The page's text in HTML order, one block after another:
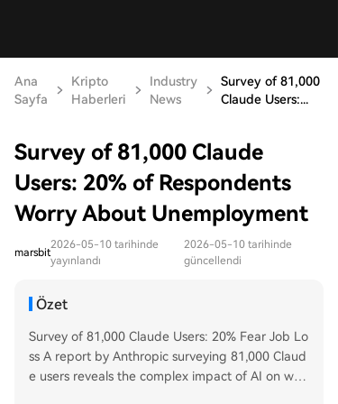
Ana
Sayfa
Kripto
Haberleri
Industry
News
Survey of 81,000
Claude Users:...
Survey of 81,000 Claude
Users: 20% of Respondents
Worry About Unemployment
marsbit
2026-05-10 tarihinde
yayınlandı
2026-05-10 tarihinde
güncellendi
Özet
Survey of 81,000 Claude Users: 20% Fear Job Lo
ss A report by Anthropic surveying 81,000 Claud
e users reveals the complex impact of AI on wor